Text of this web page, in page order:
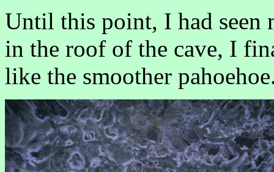
Until this point, I had seen
in the roof of the cave, I
like the smoother